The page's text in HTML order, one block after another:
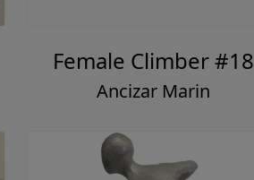
Female Climber #18
Ancizar Marin